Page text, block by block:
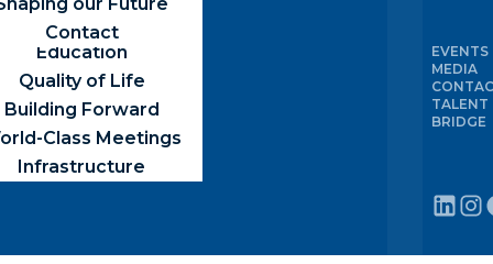
Taxes
Education
Quality of Life
Building Forward
Class Meetings
Infrastructure
Connections
Contact
EVENTS
MEDIA
TALENT
BRIDGE